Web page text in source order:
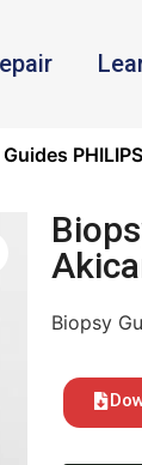
Biopsy